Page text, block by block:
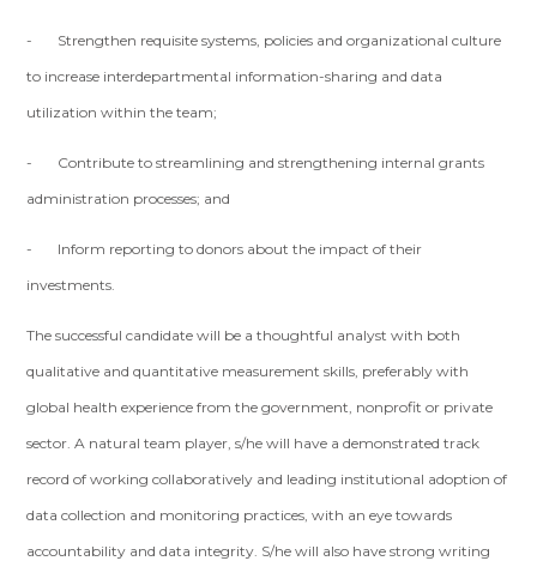
- Strengthen requisite systems, policies and organizational culture
to increase interdepartmental information-sharing and data
utilization within the team;
- Contribute to streamlining and strengthening internal grants
administration processes; and
- Inform reporting to donors about the impact of their
investments.
The successful candidate will be a thoughtful analyst with both
qualitative and quantitative measurement skills, preferably with
global health experience from the government, nonprofit or private
sector. A natural team player, s/he will have a demonstrated track
record of working collaboratively and leading institutional adoption of
data collection and monitoring practices, with an eye towards
accountability and data integrity. S/he will also have strong writing